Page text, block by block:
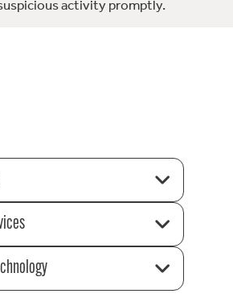
activity promptly.